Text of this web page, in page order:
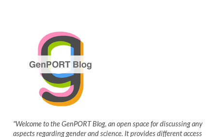
"Welcome to the GenPORT Blog, an open space for discussing any
aspects regarding gender and science. It provides different access